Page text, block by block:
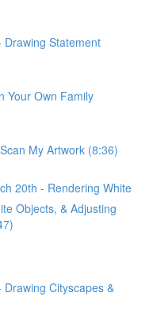
Statement
Your Own Family
My Artwork (8:36)
20th - Rendering White
Objects, & Adjusting
Cityscapes &